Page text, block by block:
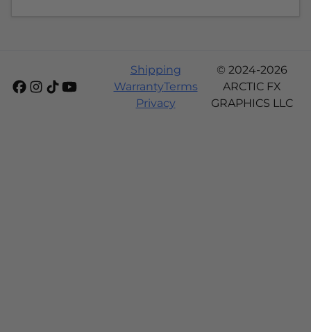
Shipping
WarrantyTerms
Privacy
© 2024-2026
ARCTIC FX
GRAPHICS LLC